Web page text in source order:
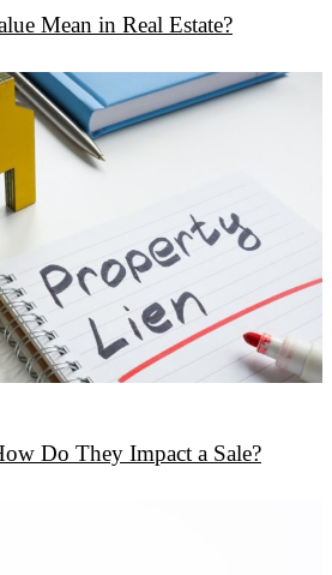
Mean in Real Estate?
Do They Impact a Sale?